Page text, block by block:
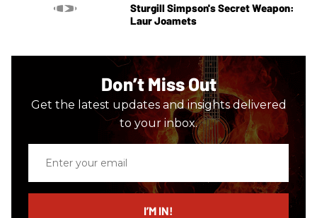
Sturgill Simpson's Secret Weapon:
Laur Joamets
Don’t Miss Out
Get the latest updates and insights delivered
to your inbox.
email
I’M IN!